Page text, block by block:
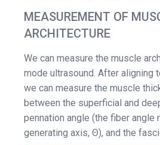
MEASUREMENT OF
ARCHITECTURE
We can measure the muscle
mode ultrasound. After aligning
we can measure the muscle
between the superficial and
pennation angle (the fiber angle
generating axis, Θ), and the